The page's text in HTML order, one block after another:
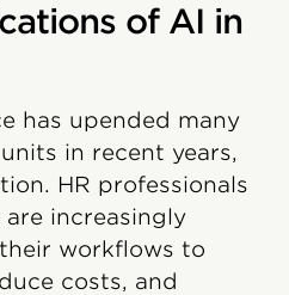
of AI in
has upended many
in recent years,
HR professionals
increasingly
workflows to
costs, and